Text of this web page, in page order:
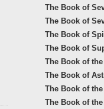
The Book of
The Book of
The Book of
The Book of
The Book of
The Book of
The Book of
The Book of